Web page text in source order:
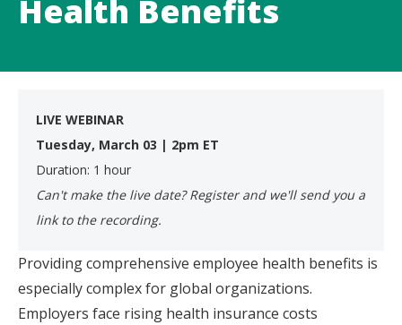
Health Benefits
LIVE WEBINAR
Tuesday, March 03 | 2pm ET
Duration: 1 hour
Can't make the live date? Register and we'll send you a
link to the recording. ​
Providing comprehensive employee health benefits is
especially complex for global organizations.
Employers face rising health insurance costs